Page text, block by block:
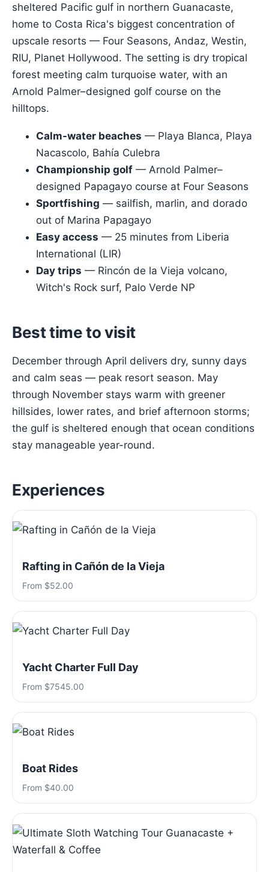
sheltered Pacific gulf in northern Guanacaste,
home to Costa Rica's biggest concentration of
upscale resorts — Four Seasons, Andaz, Westin,
RIU, Planet Hollywood. The setting is dry tropical
forest meeting calm turquoise water, with an
Arnold Palmer–designed golf course on the
hilltops.
Calm-water beaches — Playa Blanca, Playa
Nacascolo, Bahía Culebra
Championship golf — Arnold Palmer–
designed Papagayo course at Four Seasons
Sportfishing — sailfish, marlin, and dorado
out of Marina Papagayo
Easy access — 25 minutes from Liberia
International (LIR)
Day trips — Rincón de la Vieja volcano,
Witch's Rock surf, Palo Verde NP
Best time to visit
December through April delivers dry, sunny days
and calm seas — peak resort season. May
through November stays warm with greener
hillsides, lower rates, and brief afternoon storms;
the gulf is sheltered enough that ocean conditions
stay manageable year-round.
Experiences
Rafting in Cañón de la Vieja
From $52.00
Yacht Charter Full Day
From $7545.00
Boat Rides
From $40.00